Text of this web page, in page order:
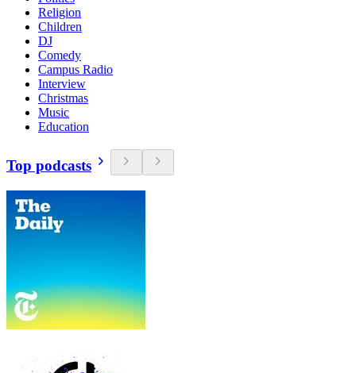
Religion
Children
DJ
Comedy
Campus Radio
Interview
Christmas
Music
Education
Top podcasts